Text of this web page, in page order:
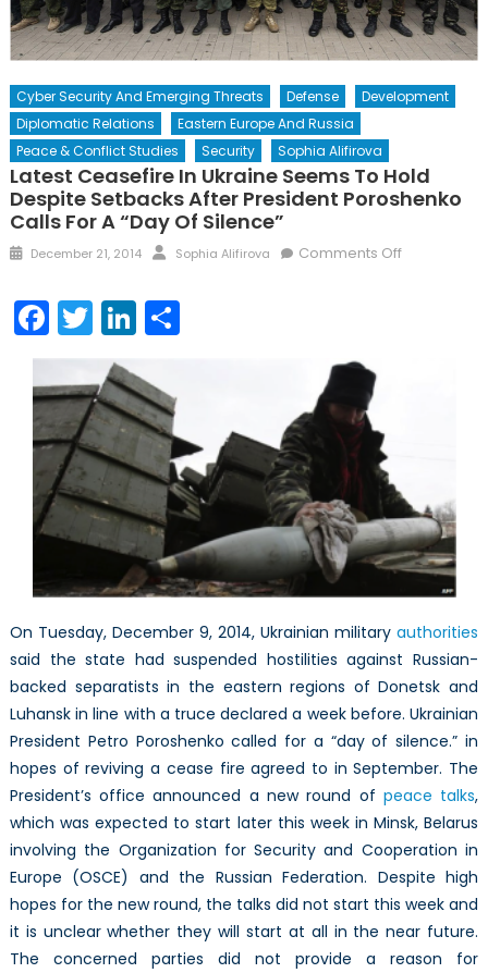
Cyber Security And Emerging Threats Defense
Development
Diplomatic Relations
Eastern Europe And Russia
Peace & Conflict Studies
Security Sophia Alifirova
Latest Ceasefire In Ukraine Seems To Hold
Despite Setbacks After President Poroshenko
Calls For A “Day Of Silence”
Posted
December 21, 2014 Author
Sophia Alifirova Comments Offon
After
President
Poroshenko
Calls
For
A
“Day
Facebook
TwitterLinkedIn
Share
On Tuesday, December 9, 2014, Ukrainian militaryauthorities
said the state had suspended hostilities against Russian-
backed separatists in the eastern regions of Donetsk and
Luhansk in line with a truce declared a week before. Ukrainian
President Petro Poroshenko called for a “day of silence.” in
hopes of reviving a cease fire agreed to in September. The
President’s office announced a new round of peace talks,
which was expected to start later this week in Minsk, Belarus
involving the Organization for Security and Cooperation in
Europe (OSCE) and the Russian Federation. Despite high
hopes for the new round, the talks did not start this week and
it is unclear whether they will start at all in the near future.
The concerned parties did not provide a reason for